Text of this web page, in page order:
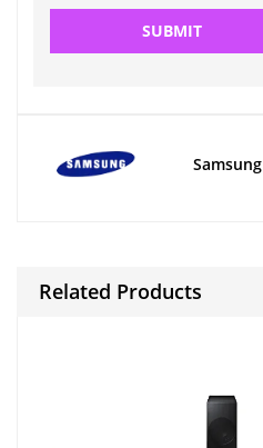
Samsung
Related Products